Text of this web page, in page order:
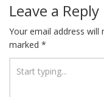
Leave a Reply
Your email address will
marked *